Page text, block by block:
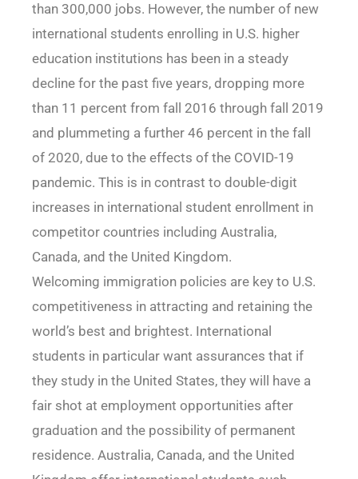
than 300,000 jobs. However, the number of new
international students enrolling in U.S. higher
education institutions has been in a steady
decline for the past five years, dropping more
than 11 percent from fall 2016 through fall 2019
and plummeting a further 46 percent in the fall
of 2020, due to the effects of the COVID-19
pandemic. This is in contrast to double-digit
increases in international student enrollment in
competitor countries including Australia,
Canada, and the United Kingdom.
Welcoming immigration policies are key to U.S.
competitiveness in attracting and retaining the
world’s best and brightest. International
students in particular want assurances that if
they study in the United States, they will have a
fair shot at employment opportunities after
graduation and the possibility of permanent
residence. Australia, Canada, and the United